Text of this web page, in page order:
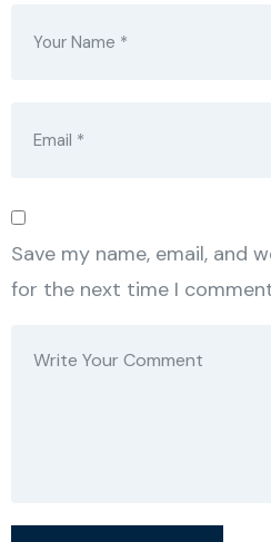
Save my name, email, and
for the next time I